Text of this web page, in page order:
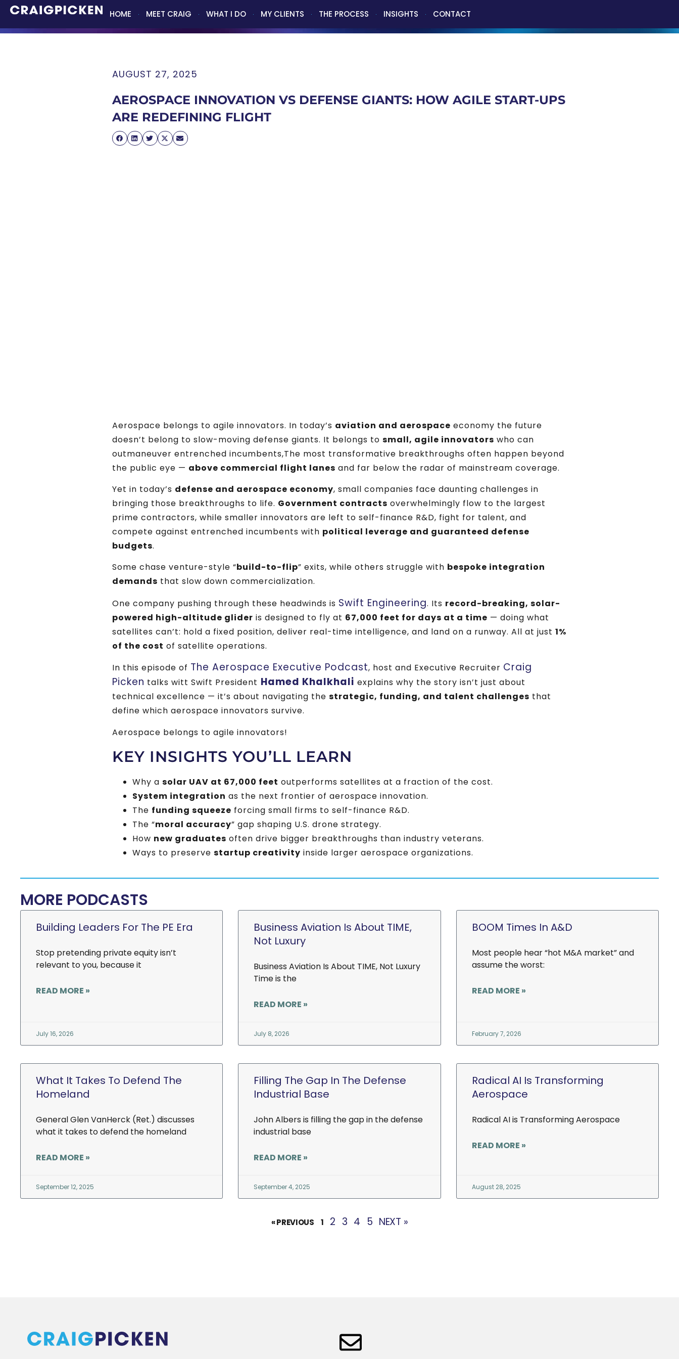
HOME MEET CRAIG WHAT I DO MY CLIENTS THE PROCESS INSIGHTS CONTACT
AUGUST 27, 2025
AEROSPACE INNOVATION VS DEFENSE GIANTS: HOW AGILE START-UPS
ARE REDEFINING FLIGHT
Aerospace belongs to agile innovators. In today’s aviation and aerospace economy the future
doesn’t belong to slow-moving defense giants. It belongs to small, agile innovators who can
outmaneuver entrenched incumbents,The most transformative breakthroughs often happen beyond
the public eye — above commercial flight lanes and far below the radar of mainstream coverage.
Yet in today’s defense and aerospace economy, small companies face daunting challenges in
bringing those breakthroughs to life. Government contracts overwhelmingly flow to the largest
prime contractors, while smaller innovators are left to self-finance R&D, fight for talent, and
compete against entrenched incumbents with political leverage and guaranteed defense
budgets.
Some chase venture-style “build-to-flip” exits, while others struggle with bespoke integration
demands that slow down commercialization.
One company pushing through these headwinds is Swift Engineering. Its record-breaking, solar-
powered high-altitude glider is designed to fly at 67,000 feet for days at a time — doing what
satellites can’t: hold a fixed position, deliver real-time intelligence, and land on a runway. All at just 1%
of the cost of satellite operations.
In this episode of The Aerospace Executive Podcast, host and Executive Recruiter Craig
Picken talks witt Swift President Hamed Khalkhali explains why the story isn’t just about
technical excellence — it’s about navigating the strategic, funding, and talent challenges that
define which aerospace innovators survive.
Aerospace belongs to agile innovators!
KEY INSIGHTS YOU’LL LEARN
Why a solar UAV at 67,000 feet outperforms satellites at a fraction of the cost.
System integration as the next frontier of aerospace innovation.
The funding squeeze forcing small firms to self-finance R&D.
The “moral accuracy” gap shaping U.S. drone strategy.
How new graduates often drive bigger breakthroughs than industry veterans.
Ways to preserve startup creativity inside larger aerospace organizations.
MORE PODCASTS
Building Leaders For The PE Era
Stop pretending private equity isn’t
relevant to you, because it
READ MORE »
July 16, 2026
Business Aviation Is About TIME,
Not Luxury
Business Aviation Is About TIME, Not Luxury
Time is the
READ MORE »
July 8, 2026
BOOM Times In A&D
Most people hear “hot M&A market” and
assume the worst:
READ MORE »
February 7, 2026
What It Takes To Defend The
Homeland
General Glen VanHerck (Ret.) discusses
what it takes to defend the homeland
READ MORE »
September 12, 2025
Filling The Gap In The Defense
Industrial Base
John Albers is filling the gap in the defense
industrial base
READ MORE »
September 4, 2025
Radical AI Is Transforming
Aerospace
Radical AI is Transforming Aerospace
READ MORE »
August 28, 2025
« PREVIOUS 1 2 3 4 5 NEXT »